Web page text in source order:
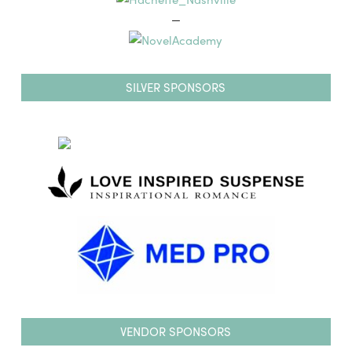
—
SILVER SPONSORS
VENDOR SPONSORS